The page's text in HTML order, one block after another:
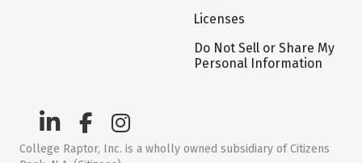
Licenses
Do Not Sell or Share My
Personal Information
College Raptor, Inc. is a wholly owned subsidiary of Citizens